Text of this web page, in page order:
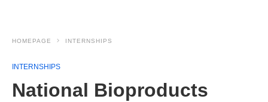
HOMEPAGE INTERNSHIPS
INTERNSHIPS
National Bioproducts